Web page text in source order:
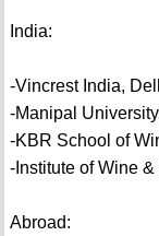
India:
-Vincrest India,
-Manipal
-KBR School of
-Institute of Wine
Abroad: